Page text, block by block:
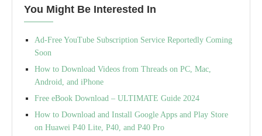
You Might Be Interested In
Ad-Free YouTube Subscription Service Reportedly Coming
Soon
How to Download Videos from Threads on PC, Mac,
Android, and iPhone
Free eBook Download – ULTIMATE Guide 2024
How to Download and Install Google Apps and Play Store
on Huawei P40 Lite, P40, and P40 Pro